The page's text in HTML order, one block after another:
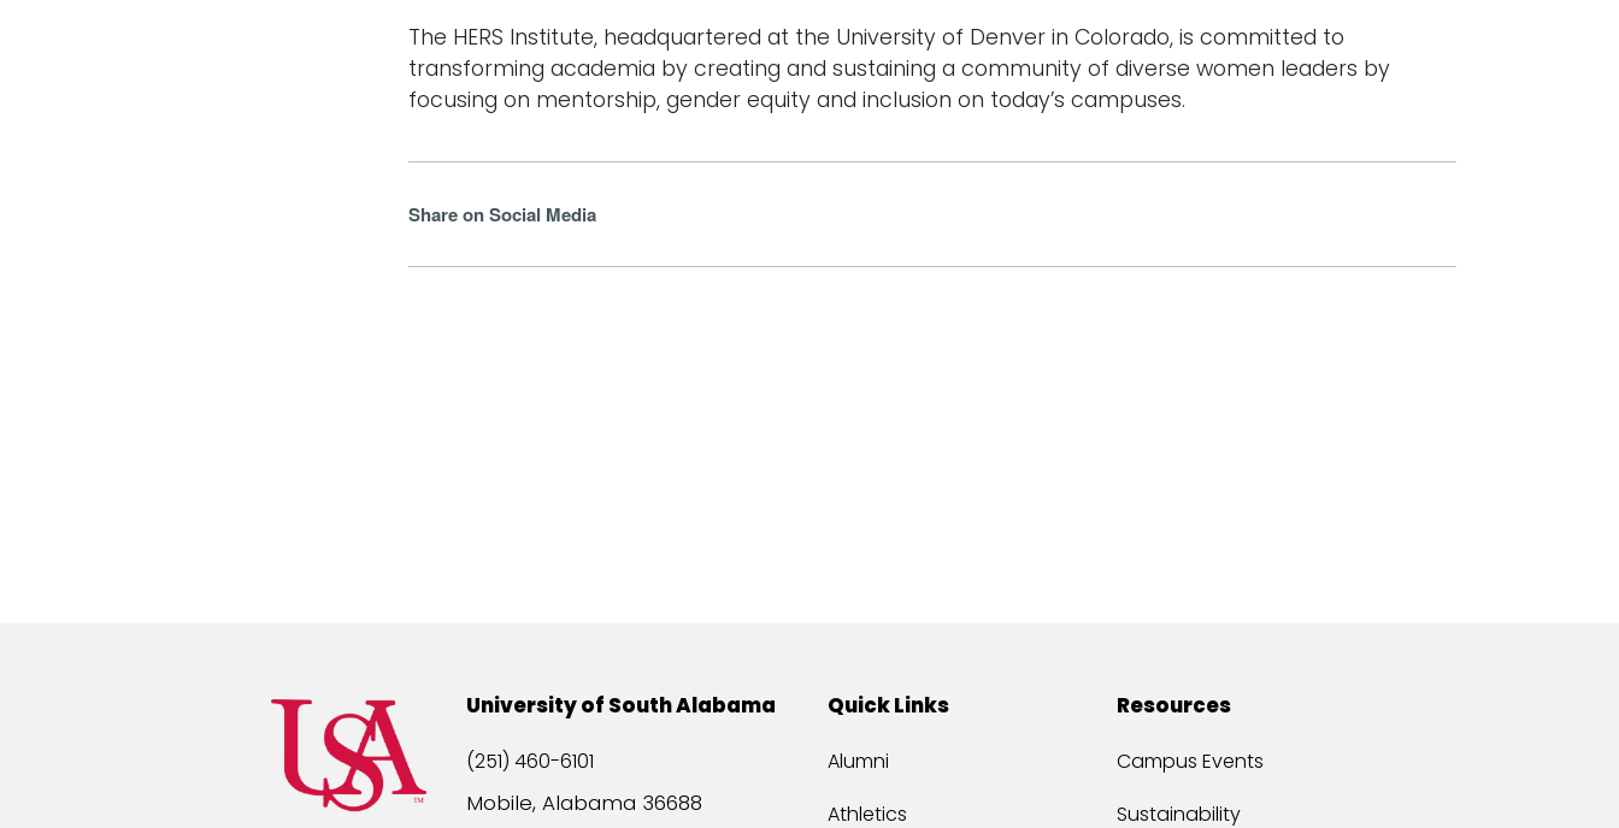
The HERS Institute, headquartered at the University of Denver in Colorado, is committed to
transforming academia by creating and sustaining a community of diverse women leaders by
focusing on mentorship, gender equity and inclusion on today’s campuses.
Share on Social Media
University of South Alabama
(251) 460-6101
Mobile, Alabama 36688
Quick Links
Alumni
Athletics
Resources
Campus Events
Sustainability